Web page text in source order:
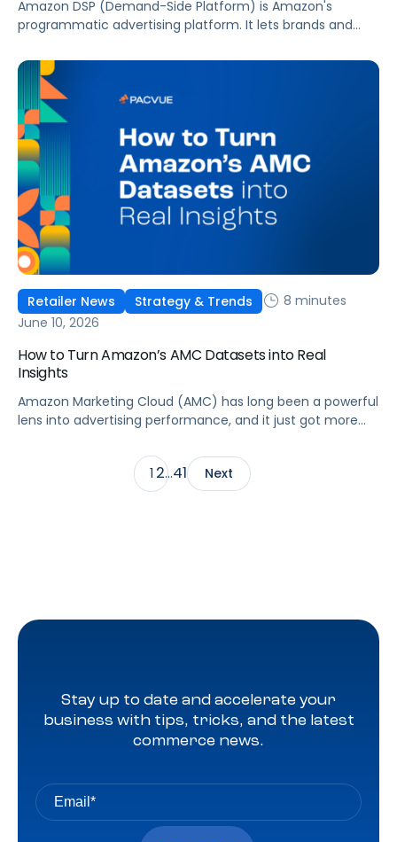
Amazon DSP (Demand-Side Platform) is Amazon's
programmatic advertising platform. It lets brands and
at scale, reaching audiences on Amazon.com, IMDb,
Twitch, Audible, Kindle, and across thousands of third-
party sites and apps.
Retailer News Strategy & Trends
8 minutes
June 10, 2026
How to Turn Amazon’s AMC Datasets into Real
Insights
Amazon Marketing Cloud (AMC) has long been a powerful
lens into advertising performance, and it just got more
its most valuable datasets, Amazon Retail Purchases
(ARP) and Flexible Shopping Insights (FSI), available to all
AMC users at no additional cost.
1 2…41 Next
Stay up to date and accelerate your
business with tips, tricks, and the latest
commerce news.